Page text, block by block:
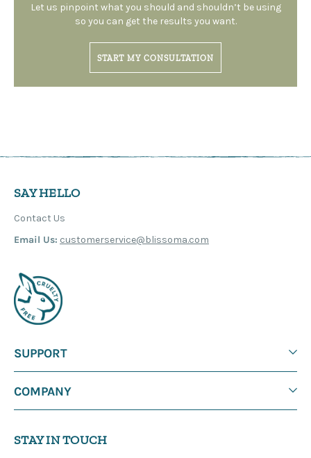
Let us pinpoint what you should and shouldn’t be using
so you can get the results you want.
START MY CONSULTATION
SAY HELLO
Contact Us
Email Us: customerservice@blissoma.com
SUPPORT
COMPANY
STAY IN TOUCH